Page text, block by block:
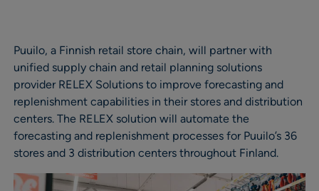
Puuilo, a Finnish retail store chain, will partner with
unified supply chain and retail planning solutions
provider RELEX Solutions to improve forecasting and
replenishment capabilities in their stores and distribution
centers. The RELEX solution will automate the
forecasting and replenishment processes for Puuilo’s 36
stores and 3 distribution centers throughout Finland.